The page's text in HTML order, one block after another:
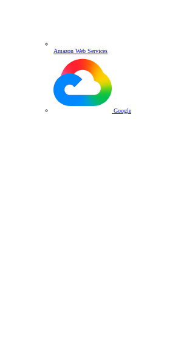
Amazon Web Services
Google